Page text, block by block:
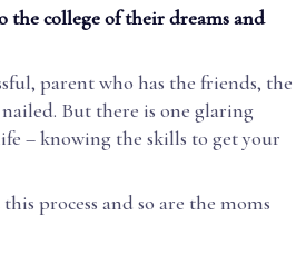
the college of their dreams and
parent who has the friends, the
But there is one glaring
– knowing the skills to get your
process and so are the moms